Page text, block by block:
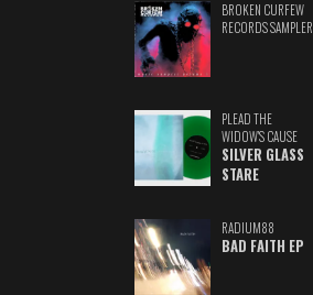
BROKEN CURFEW
RECORDS SAMPLER
PLEAD THE
WIDOW'S CAUSE
SILVER GLASS
STARE
RADIUM88
BAD FAITH EP